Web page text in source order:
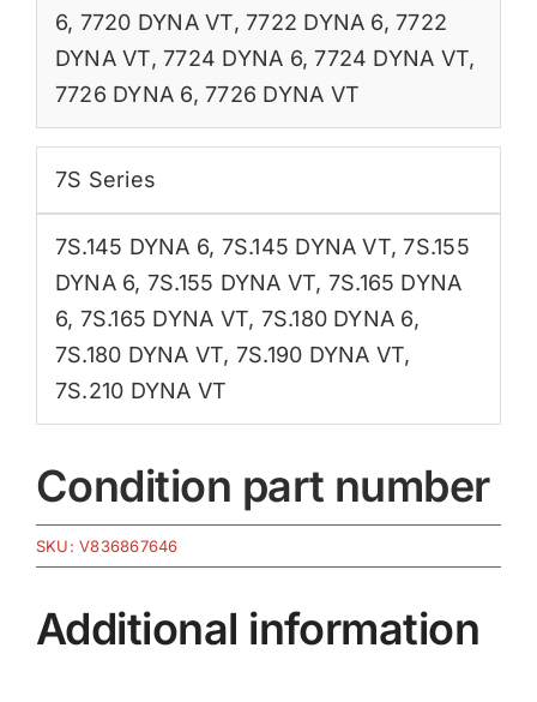
6, 7720 DYNA VT,7722 DYNA 6,7722
DYNA VT,7724 DYNA 6,7724 DYNA VT,
7726 DYNA 6,7726 DYNA VT
7S Series
7S.145 DYNA 6, 7S.145 DYNA VT,7S.155
DYNA 6, 7S.155 DYNA VT, 7S.165 DYNA
6, 7S.165 DYNA VT, 7S.180 DYNA 6,
7S.180 DYNA VT, 7S.190 DYNA VT,
7S.210 DYNA VT
Condition part number
SKU:V836867646
Additional information